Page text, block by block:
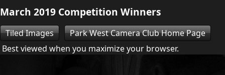
March 2019 Competition Winners
Tiled Images
Park West Camera Club Home Page
Best viewed when you maximize your browser.